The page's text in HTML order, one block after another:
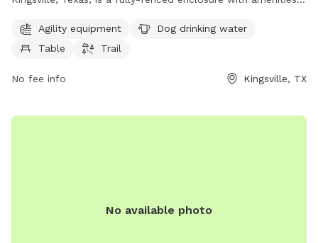
trail for dogs to enjoy. For more information, contact the
park at 361-221-8705 or
Agility equipment
Dog drinking water
Table
Trail
No fee info Kingsville, TX
No available photo